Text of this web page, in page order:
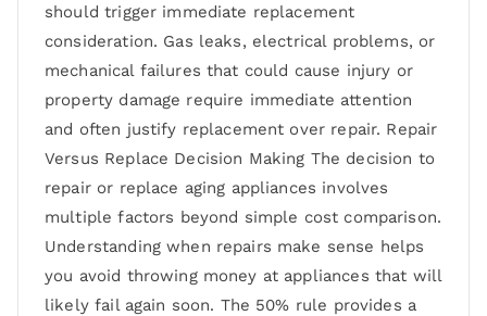
should trigger immediate replacement
consideration. Gas leaks, electrical problems, or
mechanical failures that could cause injury or
property damage require immediate attention
and often justify replacement over repair. Repair
Versus Replace Decision Making The decision to
repair or replace aging appliances involves
multiple factors beyond simple cost comparison.
Understanding when repairs make sense helps
you avoid throwing money at appliances that will
likely fail again soon. The 50% rule provides a